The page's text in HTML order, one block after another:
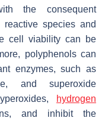
the consequent
species and
cell viability can be
polyphenols can
enzymes, such as
and superoxide
hydrogen
and inhibit the